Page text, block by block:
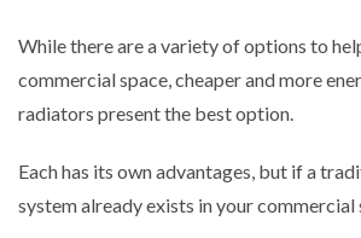
While there are a variety of options to
commercial space, cheaper and more
radiators present the best option.
Each has its own advantages, but if a
system already exists in your commercial